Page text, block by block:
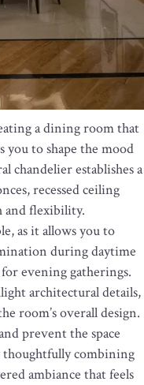
a dining room that
you to shape the mood
establishes a
recessed ceiling
and flexibility.
as it allows you to
during daytime
evening gatherings.
architectural details,
room’s overall design.
prevent the space
combining
ambiance that feels